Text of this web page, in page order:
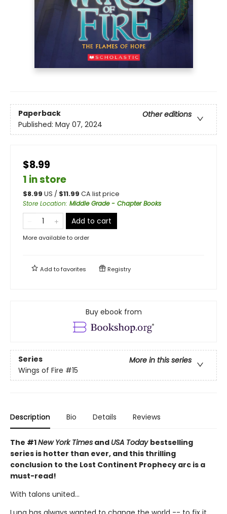
Paperback
Other editions
Published: May 07, 2024
$8.99
1 in store
$8.99 US / $11.99 CA list price
Store Location: Middle Grade - Chapter Books
Add to cart
More available to order
Add tofavorites Registry
Buy ebook from
Series
More in this series
Wings of Fire #15
Description Bio Details Reviews
The #1New York Times and USA Today bestselling
series is hotter than ever, and this thrilling
conclusion to the Lost Continent Prophecy arc is a
must-read!
With talons united...